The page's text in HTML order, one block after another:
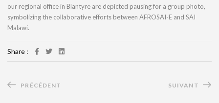
our regional office in Blantyre are depicted pausing for a group photo,
symbolizing the collaborative efforts between AFROSAI-E and SAI
Malawi.
Share :
PRÉCÉDENT SUIVANT